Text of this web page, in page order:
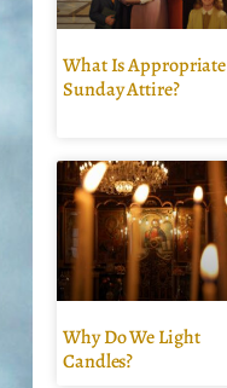
What Is Appropriate
Sunday Attire?
Why Do We Light
Candles?